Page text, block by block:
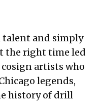
talent and simply
the right time led
artists who
legends,
history of drill